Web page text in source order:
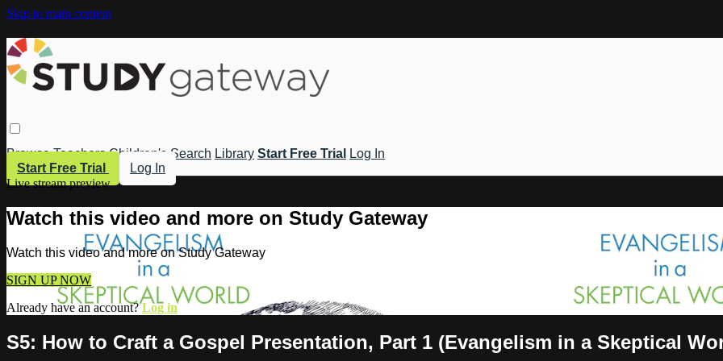
Skip to main content
Browse Teachers Children's Search Library Start Free Trial
Log In
Start Free Trial
Log In
Live stream preview
Watch this video and more on Study Gateway
Watch this video and more on Study Gateway
SIGN UP NOW
Already have an account?Log in
S5: How to Craft a Gospel Presentation, Part 1 (Evangelism in a Skeptical